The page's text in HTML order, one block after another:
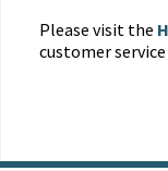
Please visit the
customer